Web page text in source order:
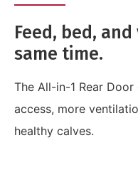
Feed, bed,
same time.
The All-in-1 Rear
access, more
healthy calves.